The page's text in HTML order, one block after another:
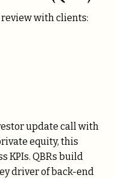
review with clients:
update call with
equity, this
KPIs. QBRs build
driver of back-end